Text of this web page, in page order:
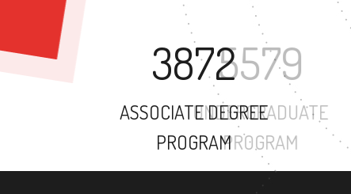
3872
ASSOCIATE DEGREE
PROGRAM